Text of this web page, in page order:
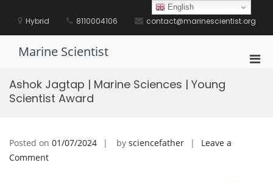
contentHybrid 8110004106 contact@marinescientist.org
Marine Scientist
Ashok Jagtap | Marine Sciences | Young
Scientist Award
Posted on 01/07/2024 by sciencefather
Leave a
Commenton
English